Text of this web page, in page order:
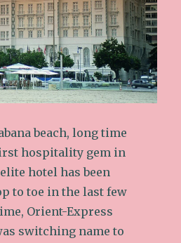
beach, long time
hospitality gem in
hotel has been
to toe in the last few
Orient-Express
switching name to